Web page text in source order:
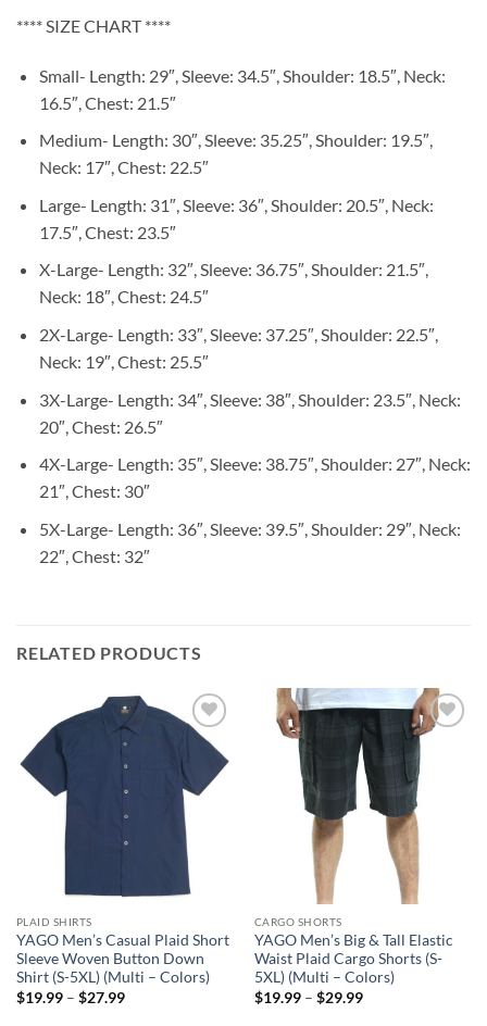
**** SIZE CHART ****
Small- Length: 29″, Sleeve: 34.5″, Shoulder: 18.5″, Neck:
16.5″, Chest: 21.5″
Medium- Length: 30″, Sleeve: 35.25″, Shoulder: 19.5″,
Neck: 17″, Chest: 22.5″
Large- Length: 31″, Sleeve: 36″, Shoulder: 20.5″, Neck:
17.5″, Chest: 23.5″
X-Large- Length: 32″, Sleeve: 36.75″, Shoulder: 21.5″,
Neck: 18″, Chest: 24.5″
2X-Large- Length: 33″, Sleeve: 37.25″, Shoulder: 22.5″,
Neck: 19″, Chest: 25.5″
3X-Large- Length: 34″, Sleeve: 38″, Shoulder: 23.5″, Neck:
20″, Chest: 26.5″
4X-Large- Length: 35″, Sleeve: 38.75″, Shoulder: 27″, Neck:
21″, Chest: 30″
5X-Large- Length: 36″, Sleeve: 39.5″, Shoulder: 29″, Neck:
22″, Chest: 32″
RELATED PRODUCTS
Add to
wishlist
PLAID SHIRTS
YAGO Men’s Casual Plaid Short
Sleeve Woven Button Down
Shirt (S-5XL) (Multi – Colors)
$19.99 – $27.99Price
Add to
wishlist
CARGO SHORTS
YAGO Men’s Big & Tall Elastic
Waist Plaid Cargo Shorts (S-
5XL) (Multi – Colors)
$19.99 – $29.99Price